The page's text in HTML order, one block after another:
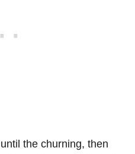
the churning, then